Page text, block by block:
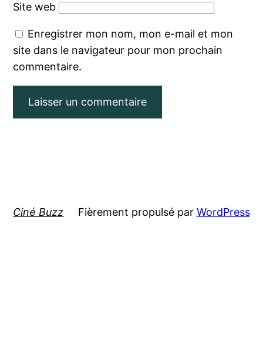
Site web
Enregistrer mon nom, mon e-mail et mon
site dans le navigateur pour mon prochain
commentaire.
Ciné Buzz Fièrement propulsé par WordPress